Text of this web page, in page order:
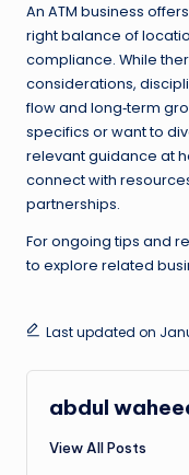
An ATM business
right balance of
compliance. While
considerations,
flow and long‑term
specifics or want to
relevant guidance at
connect with
partnerships.
For ongoing tips and
to explore related
Last updated on
abdul
View All Posts